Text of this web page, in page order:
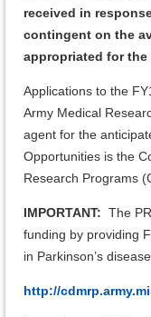
received in
contingent on the
appropriated for the
Applications to the
Army Medical
agent for the
Opportunities is the
Research Programs
IMPORTANT: The
funding by providing
in Parkinson’s
http://